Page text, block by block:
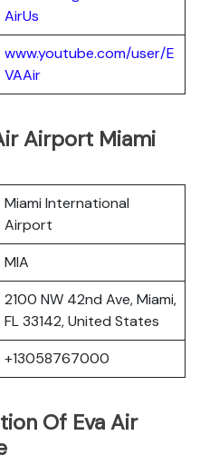
AirUs
www.youtube.com/user/E
VAAir
Airport Miami
Miami International
Airport
MIA
2100 NW 42nd Ave, Miami,
FL 33142, United States
+13058767000
Of Eva Air